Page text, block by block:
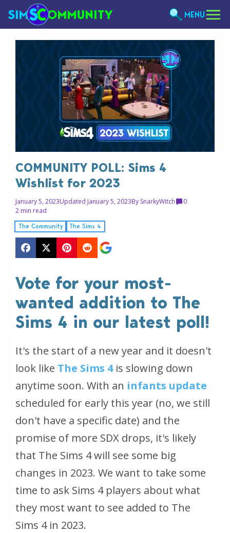
MENU
COMMUNITY POLL: Sims 4
Wishlist for 2023
January 5, 2023Updated January 5, 2023By SnarkyWitch
0
2 min read
The Community The Sims 4
Vote for your most-
wanted addition to The
Sims 4 in our latest poll!
It's the start of a new year and it doesn't
look like The Sims 4is slowing down
anytime soon. With an infants update
scheduled for early this year (no, we still
don't have a specific date) and the
promise of more SDX drops, it's likely
that The Sims 4 will see some big
changes in 2023. We want to take some
time to ask Sims 4 players about what
they most want to see added to The
Sims 4 in 2023.